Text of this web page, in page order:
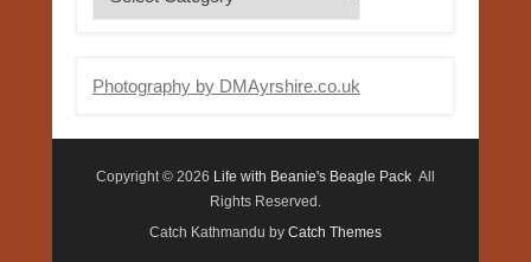
Photography by DMAyrshire.co.uk
Copyright © 2026 Life with Beanie's Beagle Pack All
Rights Reserved.
Catch Kathmandu by Catch Themes